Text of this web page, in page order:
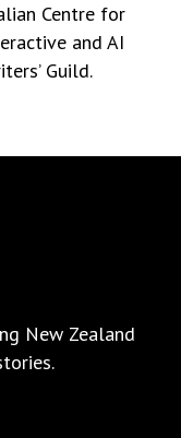
Centre for
and AI
Guild.
New Zealand